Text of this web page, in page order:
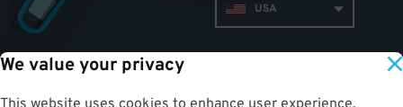
We value your privacy
USA